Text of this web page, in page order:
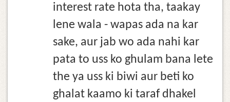
interest rate hota tha, taakay
lene wala - wapas ada na kar
sake, aur jab wo ada nahi kar
pata to uss ko ghulam bana lete
the ya uss ki biwi aur beti ko
ghalat kaamo ki taraf dhakel